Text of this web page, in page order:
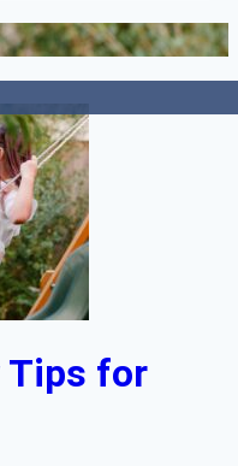
Tips for